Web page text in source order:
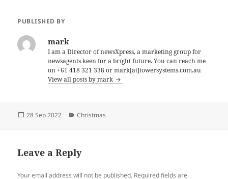
PUBLISHED BY
mark
I am a Director of newsXpress, a marketing group for
newsagents keen for a bright future. You can reach me
on +61 418 321 338 or mark[at]towersystems.com.au
View all posts by mark
Posted
28 Sep 2022 Categories
Christmas
Leave a Reply
Your email address will not be published. Required fields are